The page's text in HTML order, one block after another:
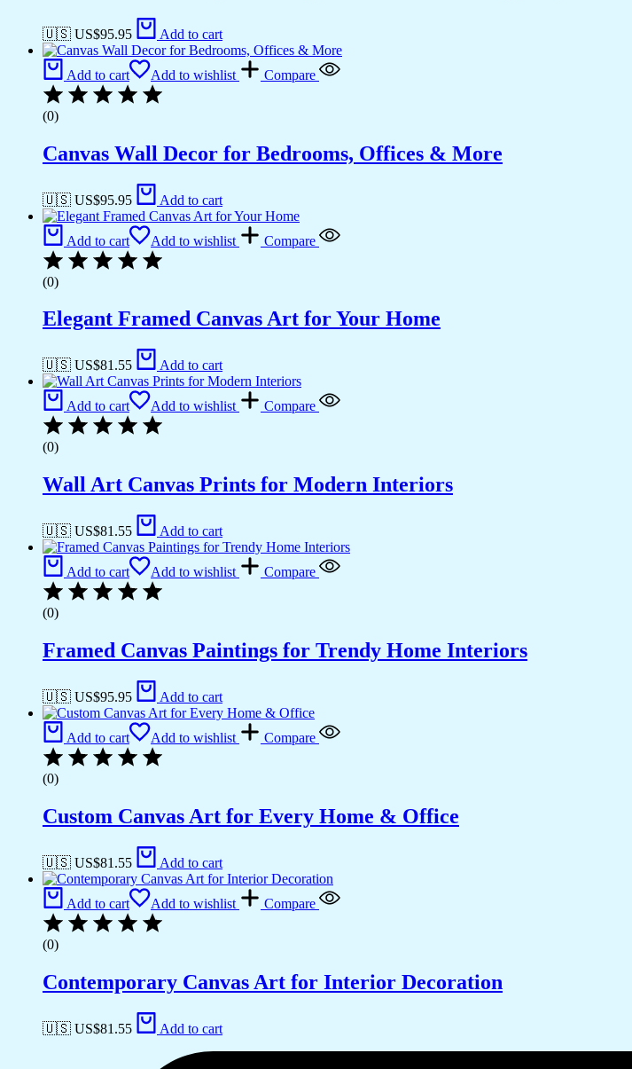
🇺🇸 US$95.95 Add to cart
Add to cart Add to wishlist Compare
(0)
Canvas Wall Decor for Bedrooms, Offices & More
🇺🇸 US$95.95 Add to cart
Add to cart Add to wishlist Compare
(0)
Elegant Framed Canvas Art for Your Home
🇺🇸 US$81.55 Add to cart
Add to cart Add to wishlist Compare
(0)
Wall Art Canvas Prints for Modern Interiors
🇺🇸 US$81.55 Add to cart
Add to cart Add to wishlist Compare
(0)
Framed Canvas Paintings for Trendy Home Interiors
🇺🇸 US$95.95 Add to cart
Add to cart Add to wishlist Compare
(0)
Custom Canvas Art for Every Home & Office
🇺🇸 US$81.55 Add to cart
Add to cart Add to wishlist Compare
(0)
Contemporary Canvas Art for Interior Decoration
🇺🇸 US$81.55 Add to cart